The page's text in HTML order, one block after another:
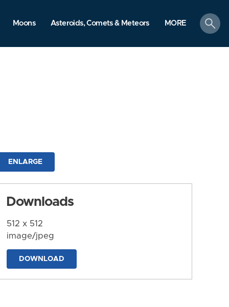
Moons Asteroids, Comets & Meteors MORE
search
ENLARGE
Downloads
512 x 512
image/jpeg
DOWNLOAD